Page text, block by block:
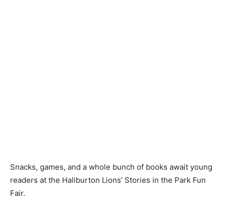
Snacks, games, and a whole bunch of books await young
readers at the Haliburton Lions’ Stories in the Park Fun
Fair.